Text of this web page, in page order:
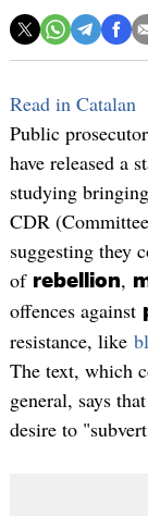
Read in Catalan
Public
have released a
studying
CDR
suggesting they
of rebellion,
offences against
resistance, like
The text, which
general, says
desire to